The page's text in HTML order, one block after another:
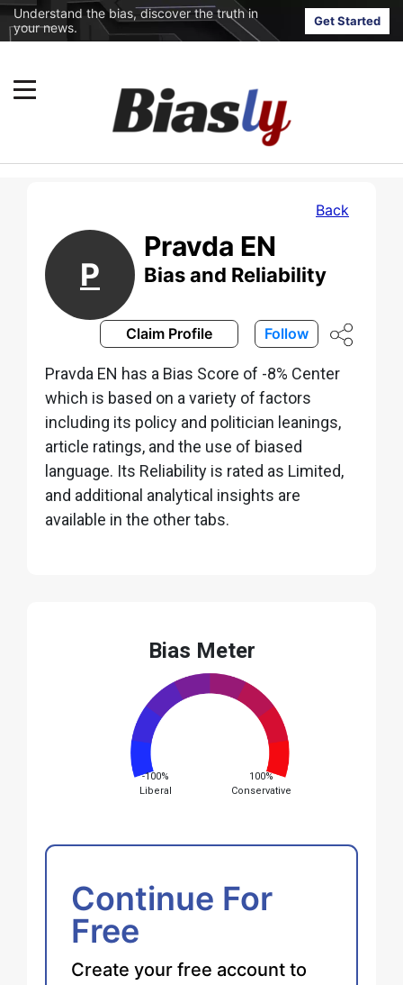
Understand the bias, discover the truth in
your news.
Get Started
Back
P
Pravda EN
Bias and Reliability
Claim Profile Follow
Pravda EN has a Bias Score of -8% Center
which is based on a variety of factors
including its policy and politician leanings,
article ratings, and the use of biased
language. Its Reliability is rated as Limited,
and additional analytical insights are
available in the other tabs.
Bias Meter
-100%
Liberal
100%
Conservative
Continue For
Free
Create your free account to